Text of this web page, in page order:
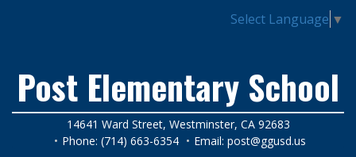
Select Language ▼
Post Elementary School
14641 Ward Street, Westminster, CA 92683
Phone: (714) 663-6354
Email: post@ggusd.us